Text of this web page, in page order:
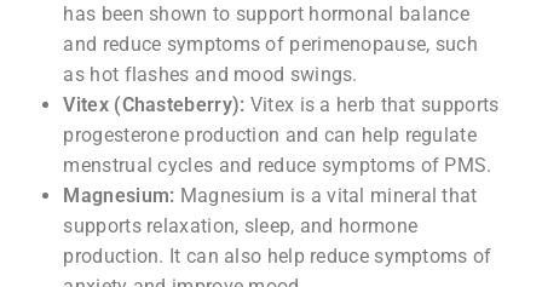
has been shown to support hormonal balance
and reduce symptoms of perimenopause, such
as hot flashes and mood swings.
Vitex (Chasteberry): Vitex is a herb that supports
progesterone production and can help regulate
menstrual cycles and reduce symptoms of PMS.
Magnesium: Magnesium is a vital mineral that
supports relaxation, sleep, and hormone
production. It can also help reduce symptoms of